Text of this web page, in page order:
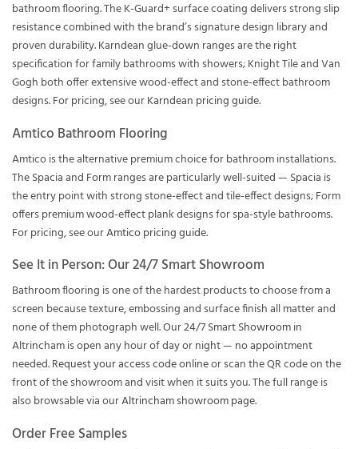
bathroom flooring. The K-Guard+ surface coating delivers strong slip
resistance combined with the brand’s signature design library and
proven durability. Karndean glue-down ranges are the right
specification for family bathrooms with showers; Knight Tile and Van
Gogh both offer extensive wood-effect and stone-effect bathroom
designs. For pricing, see ourKarndean pricing guide.
Amtico Bathroom Flooring
Amtico is the alternative premium choice for bathroom installations.
The Spacia and Form ranges are particularly well-suited — Spacia is
the entry point with strong stone-effect and tile-effect designs; Form
offers premium wood-effect plank designs for spa-style bathrooms.
For pricing, see ourAmtico pricing guide.
See It in Person: Our 24/7 Smart Showroom
Bathroom flooring is one of the hardest products to choose from a
screen because texture, embossing and surface finish all matter and
none of them photograph well. Our24/7 Smart Showroomin
Altrincham is open any hour of day or night — no appointment
needed.Request your access code onlineor scan the QR code on the
front of the showroom and visit when it suits you. The full range is
also browsable via ourAltrincham showroom page.
Order Free Samples